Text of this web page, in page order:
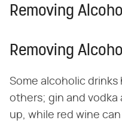
Removing
Removing
Some alcoholic
others; gin and vodka
up, while red wine